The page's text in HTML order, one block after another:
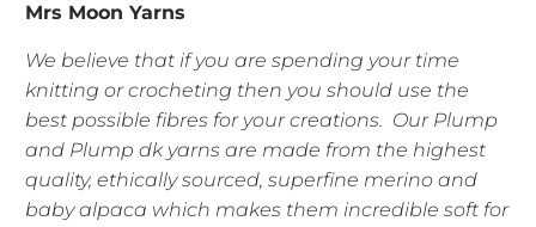
Mrs Moon Yarns
We believe that if you are spending your time
knitting or crocheting then you should use the
best possible fibres for your creations. Our Plump
and Plump dk yarns are made from the highest
quality, ethically sourced, superfine merino and
baby alpaca which makes them incredible soft for